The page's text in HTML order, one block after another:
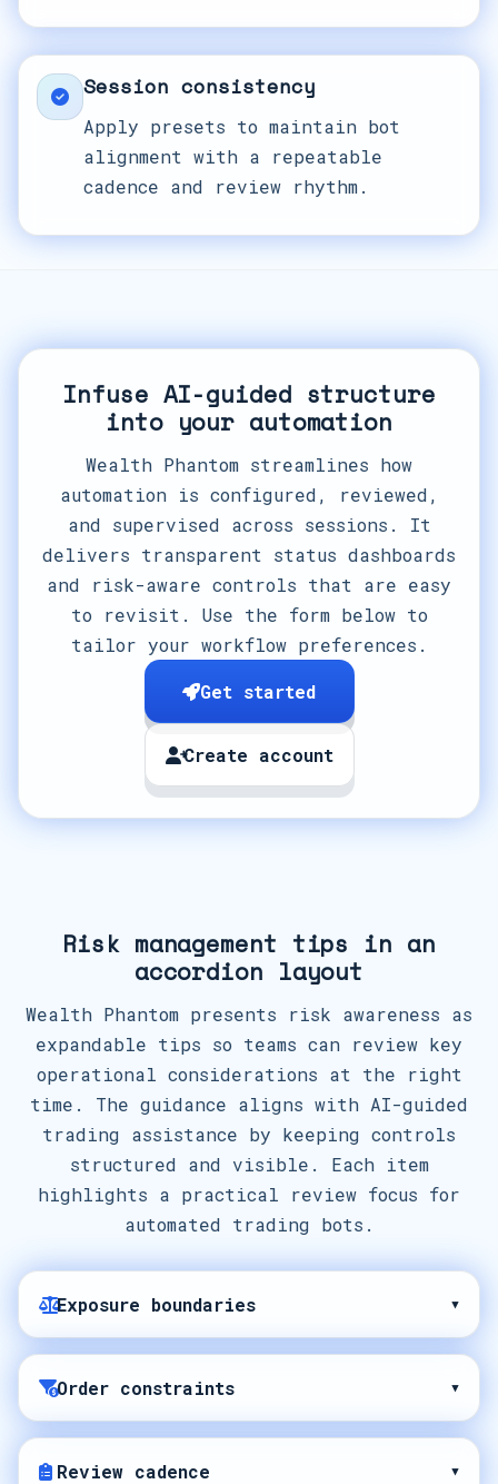
Session consistency
Apply presets to maintain bot
alignment with a repeatable
cadence and review rhythm.
Infuse AI-guided structure
into your automation
Wealth Phantom streamlines how
automation is configured, reviewed,
and supervised across sessions. It
delivers transparent status dashboards
and risk-aware controls that are easy
to revisit. Use the form below to
tailor your workflow preferences.
Get started
Create account
Risk management tips in an
accordion layout
Wealth Phantom presents risk awareness as
expandable tips so teams can review key
operational considerations at the right
time. The guidance aligns with AI-guided
trading assistance by keeping controls
structured and visible. Each item
highlights a practical review focus for
automated trading bots.
Exposure boundaries ▾
Order constraints ▾
Review cadence ▾